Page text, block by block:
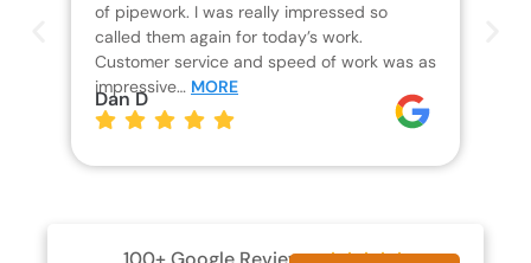
of pipework. I was really impressed so
called them again for today’s work.
Customer service and speed of work was as
impressive… MORE
Dan D